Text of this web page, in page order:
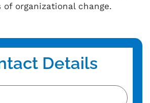
of organizational change.
Details